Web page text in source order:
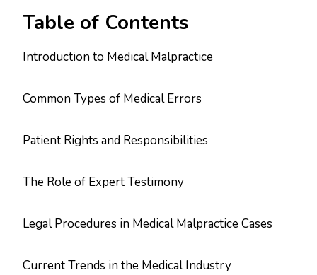
Table of Contents
Introduction to Medical Malpractice
Common Types of Medical Errors
Patient Rights and Responsibilities
The Role of Expert Testimony
Legal Procedures in Medical Malpractice Cases
Current Trends in the Medical Industry